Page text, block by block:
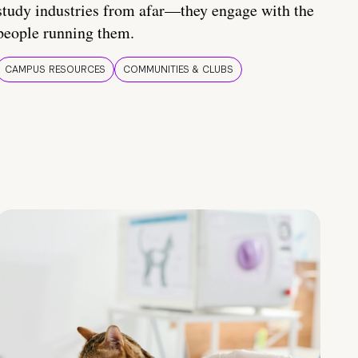
industries from afar—they engage with the
running them.
CAMPUS RESOURCES COMMUNITIES & CLUBS